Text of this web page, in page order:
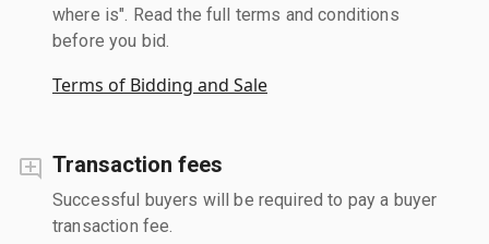
where is". Read the full terms and conditions
before you bid.
Terms of Bidding and Sale
Transaction fees
Successful buyers will be required to pay a buyer
transaction fee.